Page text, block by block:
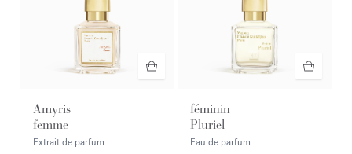
Amyris
femme
Extrait de parfum
féminin
Pluriel
Eau de parfum